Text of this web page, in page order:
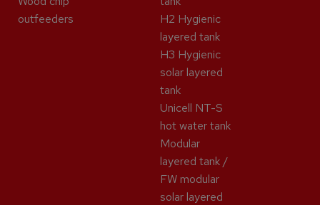
outfeeders
H2 Hygienic
layered tank
H3 Hygienic
solar layered
tank
Unicell NT-S
hot water tank
Modular
layered tank /
FW modular
solar layered